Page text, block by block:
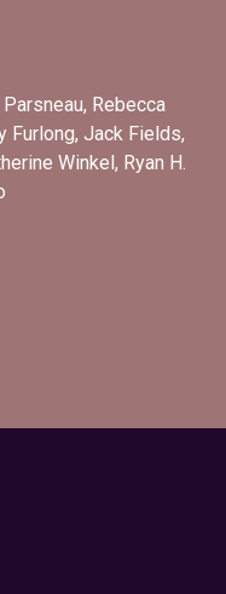
, Rebecca
Furlong, Jack Fields,
Winkel, Ryan H.